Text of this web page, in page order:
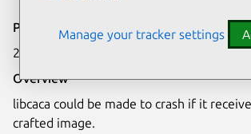
Publication date
21 October 2021
Overview
libcaca could be made to crash if it
crafted image.
Manage your tracker settings